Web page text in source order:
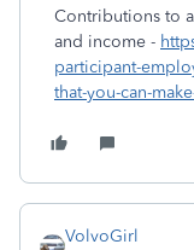
Contributions to
and income -
participant-
that-you-can-
VolvoGirl